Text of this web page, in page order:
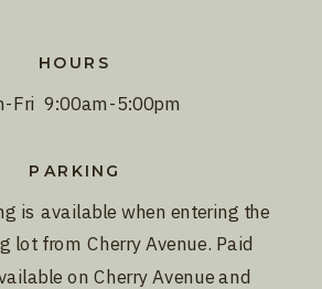
is available when entering the
lot from Cherry Avenue. Paid
on Cherry Avenue and
PARKING
Fri 9:00am-5:00pm
HOURS